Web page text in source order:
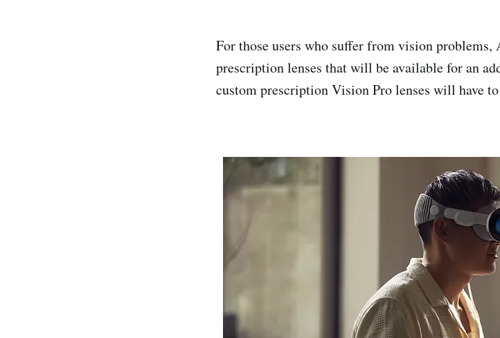
For those users who suffer from vision
prescription lenses that will be available for an
custom prescription Vision Pro lenses will have